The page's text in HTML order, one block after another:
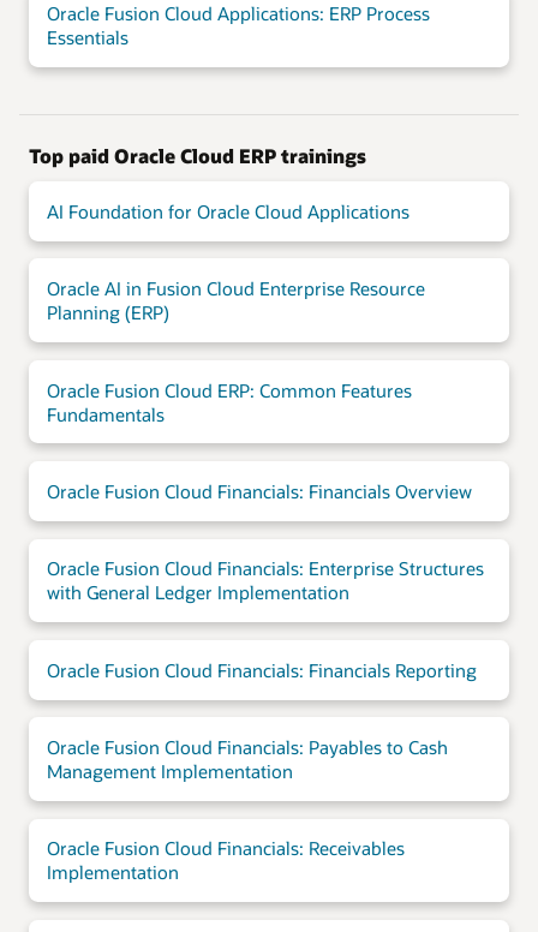
Oracle Fusion Cloud Applications: ERP Process
Essentials
Top paid Oracle Cloud ERP trainings
AI Foundation for Oracle Cloud Applications
Oracle AI in Fusion Cloud Enterprise Resource
Planning (ERP)
Oracle Fusion Cloud ERP: Common Features
Fundamentals
Oracle Fusion Cloud Financials: Financials Overview
Oracle Fusion Cloud Financials: Enterprise Structures
with General Ledger Implementation
Oracle Fusion Cloud Financials: Financials Reporting
Oracle Fusion Cloud Financials: Payables to Cash
Management Implementation
Oracle Fusion Cloud Financials: Receivables
Implementation